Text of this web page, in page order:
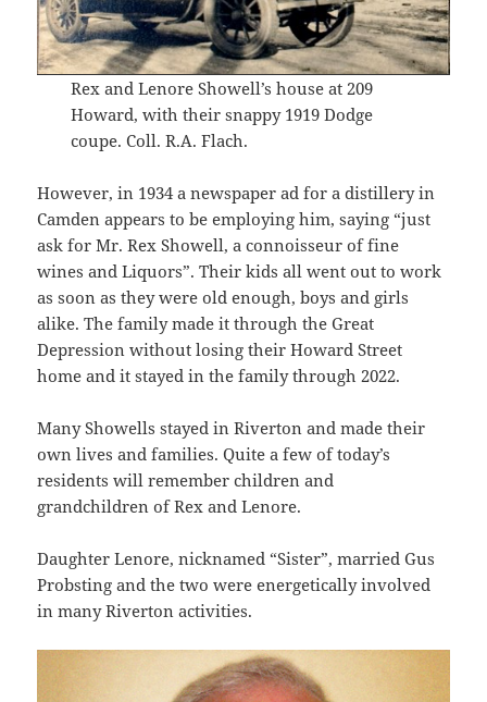
Rex and Lenore Showell’s house at 209
Howard, with their snappy 1919 Dodge
coupe. Coll. R.A. Flach.
However, in 1934 a newspaper ad for a distillery in
Camden appears to be employing him, saying “just
ask for Mr. Rex Showell, a connoisseur of fine
wines and Liquors”. Their kids all went out to work
as soon as they were old enough, boys and girls
alike. The family made it through the Great
Depression without losing their Howard Street
home and it stayed in the family through 2022.
Many Showells stayed in Riverton and made their
own lives and families. Quite a few of today’s
residents will remember children and
grandchildren of Rex and Lenore.
Daughter Lenore, nicknamed “Sister”, married Gus
Probsting and the two were energetically involved
in many Riverton activities.